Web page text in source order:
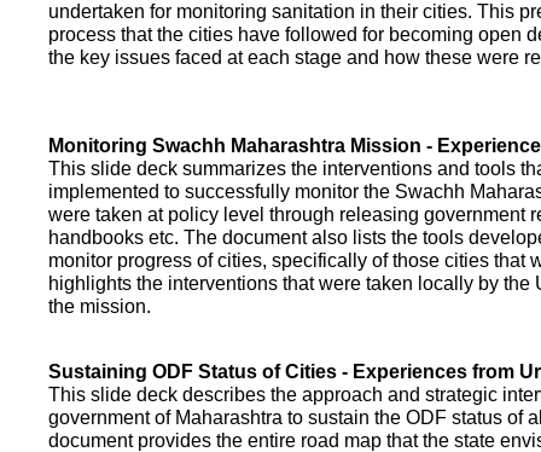
undertaken for monitoring sanitation in their cities. This
process that the cities have followed for becoming open
the key issues faced at each stage and how these were
Monitoring Swachh Maharashtra Mission -
This slide deck summarizes the interventions and tools
implemented to successfully monitor the Swachh
were taken at policy level through releasing government
handbooks etc. The document also lists the tools
monitor progress of cities, specifically of those cities that
highlights the interventions that were taken locally by the
the mission.
Sustaining ODF Status of Cities - Experiences from
This slide deck describes the approach and strategic
government of Maharashtra to sustain the ODF status of
document provides the entire road map that the state